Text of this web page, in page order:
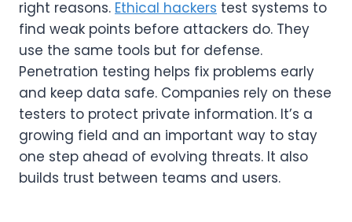
right reasons. Ethical hackers test systems to
find weak points before attackers do. They
use the same tools but for defense.
Penetration testing helps fix problems early
and keep data safe. Companies rely on these
testers to protect private information. It’s a
growing field and an important way to stay
one step ahead of evolving threats. It also
builds trust between teams and users.